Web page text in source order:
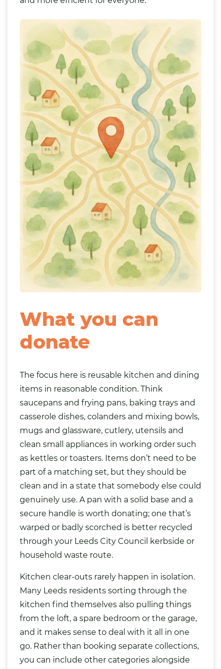
What you can
donate
The focus here is reusable kitchen and dining
items in reasonable condition. Think
saucepans and frying pans, baking trays and
casserole dishes, colanders and mixing bowls,
mugs and glassware, cutlery, utensils and
clean small appliances in working order such
as kettles or toasters. Items don’t need to be
part of a matching set, but they should be
clean and in a state that somebody else could
genuinely use. A pan with a solid base and a
secure handle is worth donating; one that’s
warped or badly scorched is better recycled
through your Leeds City Council kerbside or
household waste route.
Kitchen clear-outs rarely happen in isolation.
Many Leeds residents sorting through the
kitchen find themselves also pulling things
from the loft, a spare bedroom or the garage,
and it makes sense to deal with it all in one
go. Rather than booking separate collections,
you can include other categories alongside